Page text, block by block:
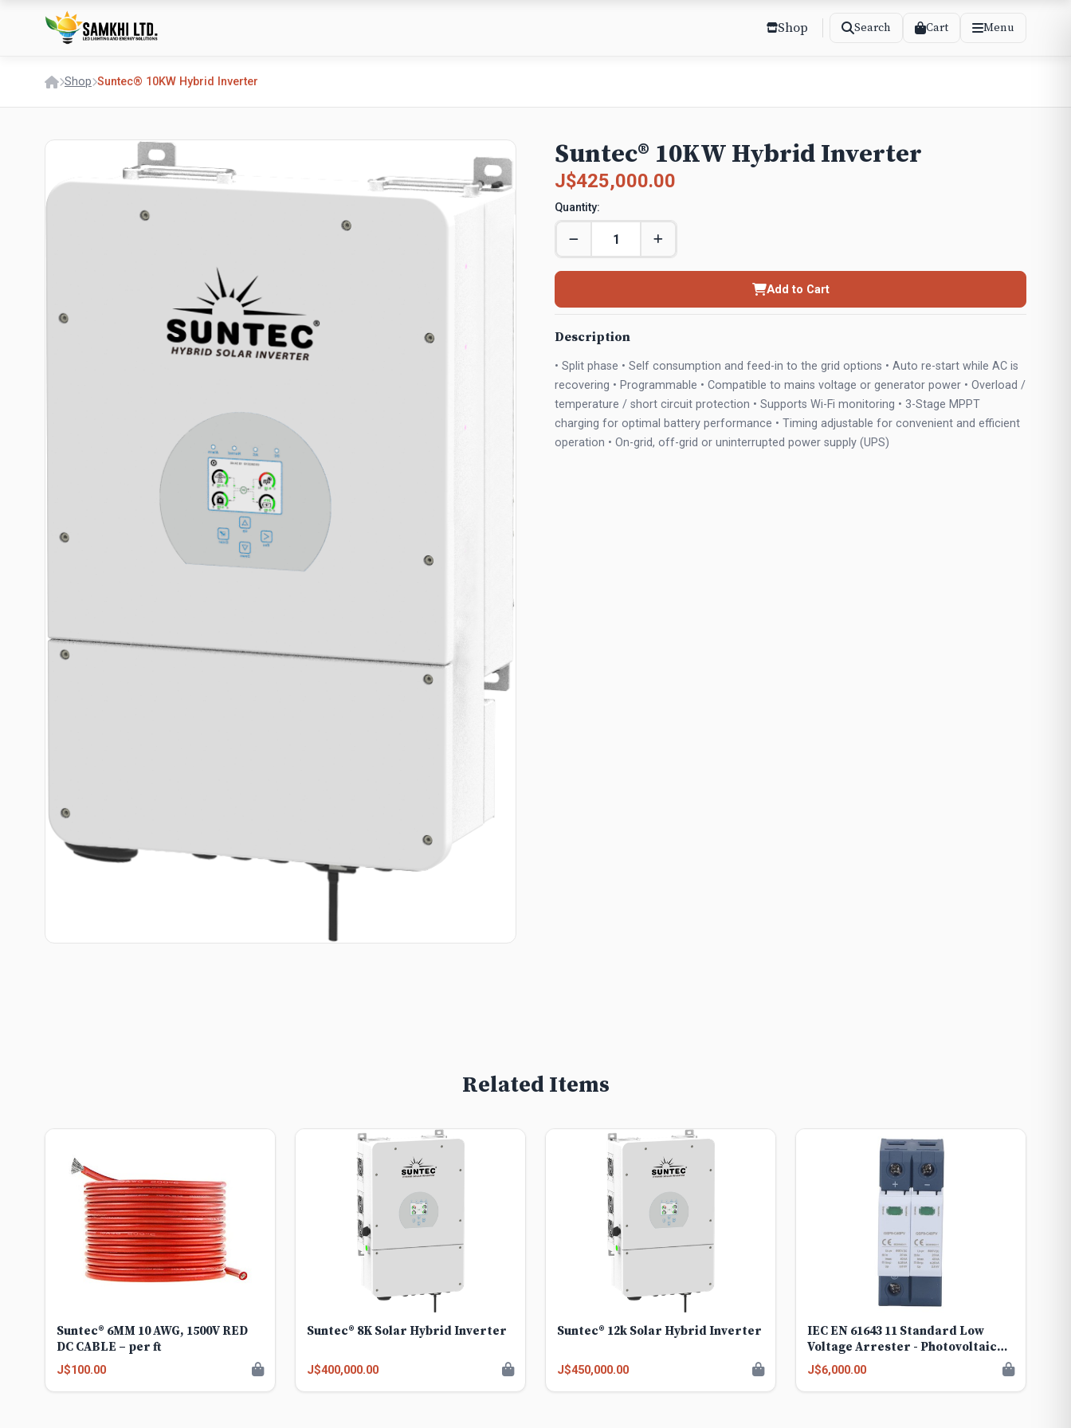
Shop Search Cart Menu
Shop Suntec® 10KW Hybrid Inverter
Suntec® 10KW Hybrid Inverter
J$425,000.00
Quantity:
Add to Cart
Description
• Split phase • Self consumption and feed-in to the grid options • Auto re-start while AC is
recovering • Programmable • Compatible to mains voltage or generator power • Overload /
temperature / short circuit protection • Supports Wi-Fi monitoring • 3-Stage MPPT
charging for optimal battery performance • Timing adjustable for convenient and efficient
operation • On-grid, off-grid or uninterrupted power supply (UPS)
Related Items
Suntec® 6MM 10 AWG, 1500V RED
DC CABLE – per ft
J$100.00
Suntec® 8K Solar Hybrid Inverter
J$400,000.00
Suntec® 12k Solar Hybrid Inverter
J$450,000.00
IEC EN 61643 11 Standard Low
Voltage Arrester - Photovoltaic
Surge Device - GSP9-C40PV
Reliable Voltage for Solar Panels
J$6,000.00